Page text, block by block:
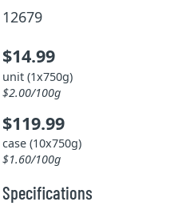
12679
$14.99
unit (1x750g)
$2.00/100g
$119.99
case (10x750g)
$1.60/100g
Specifications